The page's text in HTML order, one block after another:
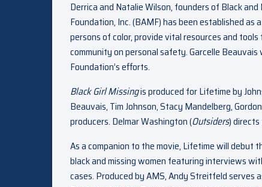
Derrica and Natalie Wilson, founders of Black
Foundation, Inc. (BAMF) has been established
persons of color, provide vital resources and
community on personal safety. Garcelle
Foundation’s efforts.
Black Girl Missingis produced for Lifetime by
Beauvais, Tim Johnson, Stacy Mandelberg,
producers. Delmar Washington (Outsiders)
As a companion to the movie, Lifetime will debut
black and missing women featuring interviews
cases. Produced by AMS, Andy Streitfeld serves